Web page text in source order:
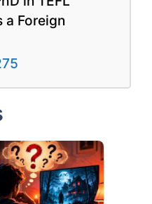
a Foreign